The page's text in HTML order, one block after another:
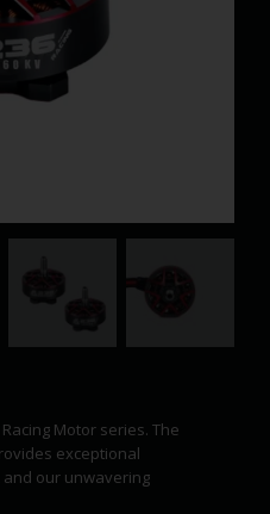
Motor series. The
exceptional
our unwavering